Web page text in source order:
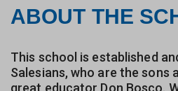
ABOUT THE
This school is established
Salesians, who are the sons
great educator Don Bosco.